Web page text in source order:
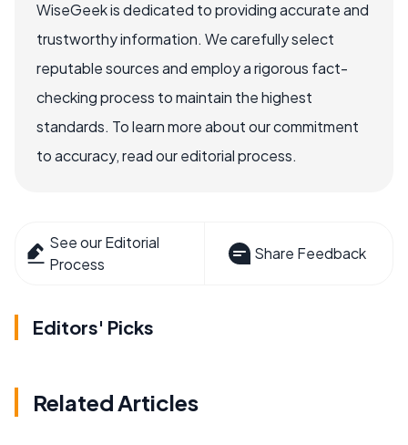
WiseGeek is dedicated to providing accurate and
trustworthy information. We carefully select
reputable sources and employ a rigorous fact-
checking process to maintain the highest
standards. To learn more about our commitment
to accuracy, read our editorial process.
See our Editorial
Process
Share Feedback
Editors' Picks
Related Articles